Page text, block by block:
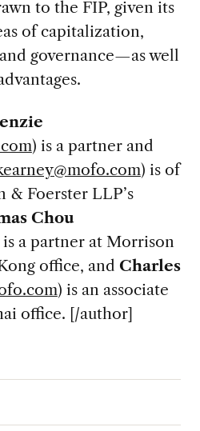
to the FIP, given its
of capitalization,
governance—as well
) is a partner and
) is of
& Foerster LLP’s
Chou
is a partner at Morrison
office, and Charles
) is an associate
office. [/author]